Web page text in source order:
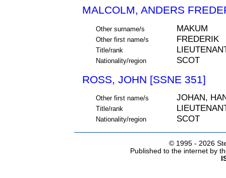
MALCOLM, ANDERS
Other surname/s MAKUM
Other first name/s FREDERIK
Title/rank
Nationality/region SCOT
ROSS, JOHN [SSNE 351]
Other first name/s JOHAN,
Title/rank
Nationality/region SCOT
© 1995 - 2026
Published to the internet by